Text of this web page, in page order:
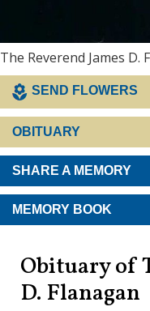
The Reverend James D.
SEND FLOWERS
OBITUARY
SHARE A MEMORY
MEMORY BOOK
Obituary of
D. Flanagan